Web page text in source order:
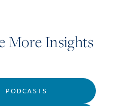
More Insights
PODCASTS